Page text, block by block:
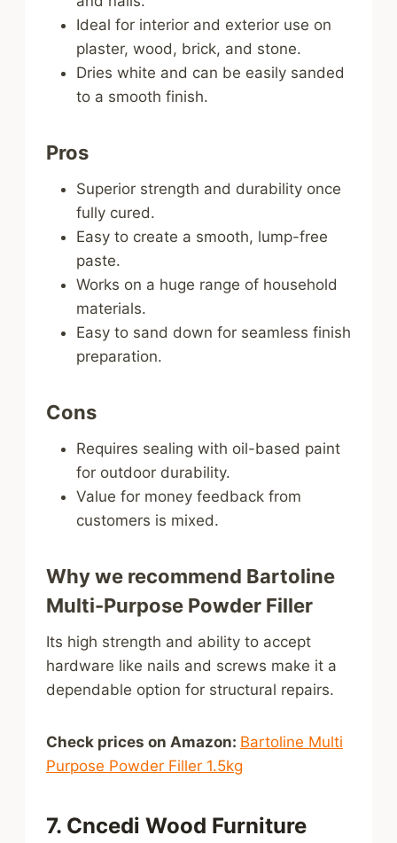
Ideal for interior and exterior use on
plaster, wood, brick, and stone.
Dries white and can be easily sanded
to a smooth finish.
Pros
Superior strength and durability once
fully cured.
Easy to create a smooth, lump-free
paste.
Works on a huge range of household
materials.
Easy to sand down for seamless finish
preparation.
Cons
Requires sealing with oil-based paint
for outdoor durability.
Value for money feedback from
customers is mixed.
Why we recommend Bartoline
Multi-Purpose Powder Filler
Its high strength and ability to accept
hardware like nails and screws make it a
dependable option for structural repairs.
Check prices on Amazon: Bartoline Multi
Purpose Powder Filler 1.5kg
7. Cncedi Wood Furniture